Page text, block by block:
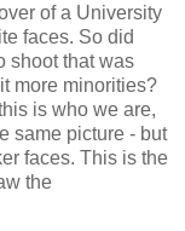
of a University
faces. So did
shoot that was
more minorities?
is who we are,
same picture - but
faces. This is the
the